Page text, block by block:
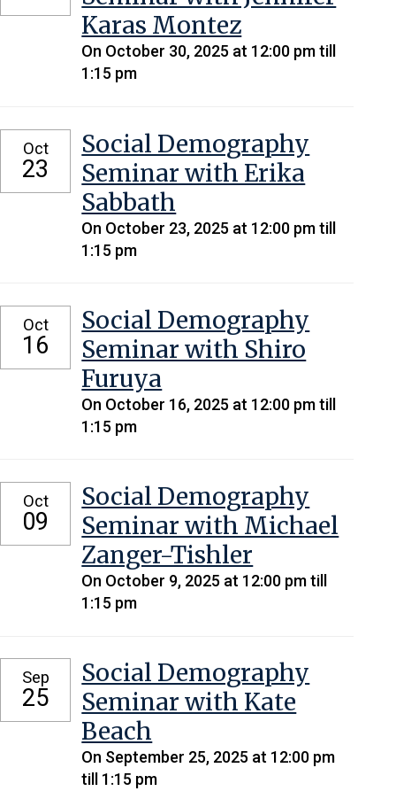
Karas Montez
On October 30, 2025 at 12:00 pm till
1:15 pm
Oct
23
Social Demography
Seminar with Erika
Sabbath
On October 23, 2025 at 12:00 pm till
1:15 pm
Oct
16
Social Demography
Seminar with Shiro
Furuya
On October 16, 2025 at 12:00 pm till
1:15 pm
Oct
09
Social Demography
Seminar with Michael
Zanger-Tishler
On October 9, 2025 at 12:00 pm till
1:15 pm
Sep
25
Social Demography
Seminar with Kate
Beach
On September 25, 2025 at 12:00 pm
till 1:15 pm